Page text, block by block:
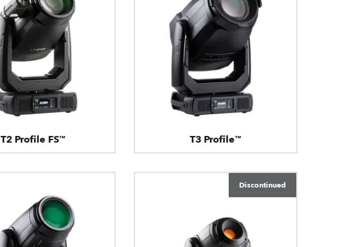
T2 Profile FS™ T3 Profile™
Discontinued